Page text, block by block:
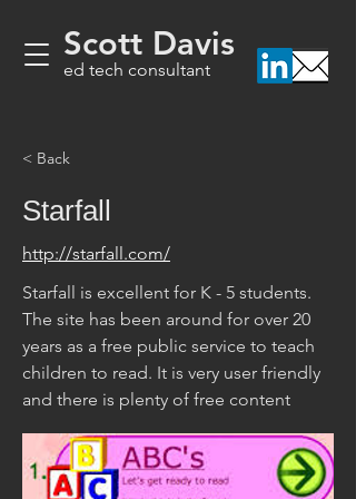
Scott Davis
ed tech consultant
< Back
Starfall
http://starfall.com/
Starfall is excellent for K - 5 students.
The site has been around for over 20
years as a free public service to teach
children to read. It is very user friendly
and there is plenty of free content